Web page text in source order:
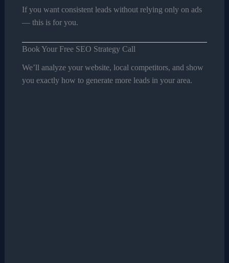
If you want consistent leads without relying only on ads
— this is for you.
Book Your Free SEO Strategy Call
We’ll analyze your website, local competitors, and show
you exactly how to generate more leads in your area.